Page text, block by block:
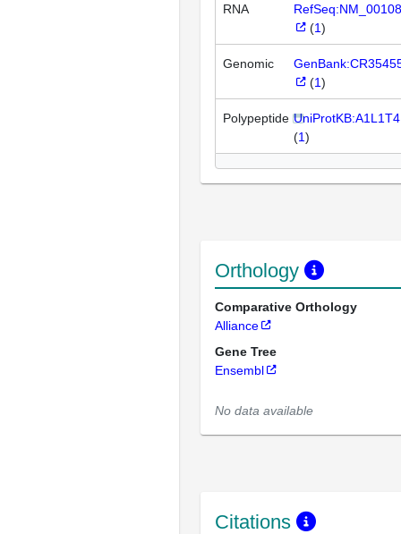
RNA
(1)
Genomic
(1)
Polypeptide UniProtKB:A1L1T4
(1)
Orthology
Comparative Orthology
Alliance
Gene Tree
Ensembl
No data available
Citations